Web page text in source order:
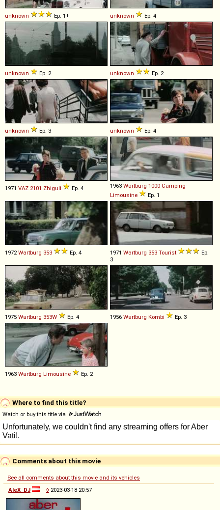
unknown Ep. 1+ unknown Ep. 4
unknown Ep. 2 unknown Ep. 2
unknown Ep. 3 unknown Ep. 4
1971 VAZ 2101 Zhiguli Ep. 4 1963 Wartburg 1000 Camping-
Limousine
Ep. 1
1972 Wartburg 353 Ep. 4 1971 Wartburg 353 Tourist
Ep.
3
1975 Wartburg 353W Ep. 4 1956 Wartburg Kombi Ep. 3
1963 Wartburg Limousine Ep. 2
Where to find this title?
Watch or buy this title via
Comments about this movie
See all comments about this movie and its vehicles
AleX_DJ
◊ 2023-03-18 20:57